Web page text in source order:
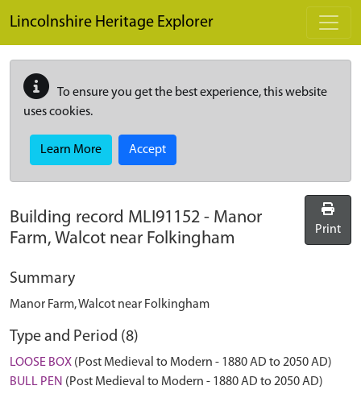
Lincolnshire Heritage Explorer
To ensure you get the best experience, this website
uses cookies.
Learn More Accept
Building record MLI91152 - Manor
Farm, Walcot near Folkingham
Print
Summary
Manor Farm, Walcot near Folkingham
Type and Period (8)
LOOSE BOX (Post Medieval to Modern - 1880 AD to 2050 AD)
BULL PEN (Post Medieval to Modern - 1880 AD to 2050 AD)